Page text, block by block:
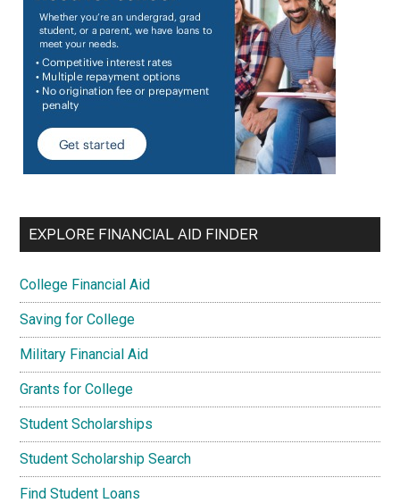
EXPLORE FINANCIAL AID FINDER
College Financial Aid
Saving for College
Military Financial Aid
Grants for College
Student Scholarships
Student Scholarship Search
Find Student Loans